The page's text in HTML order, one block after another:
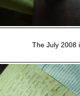
The July 2008